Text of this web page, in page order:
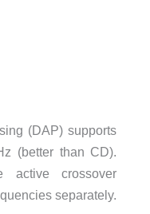
(DAP) supports
(better than CD).
active crossover
separately.